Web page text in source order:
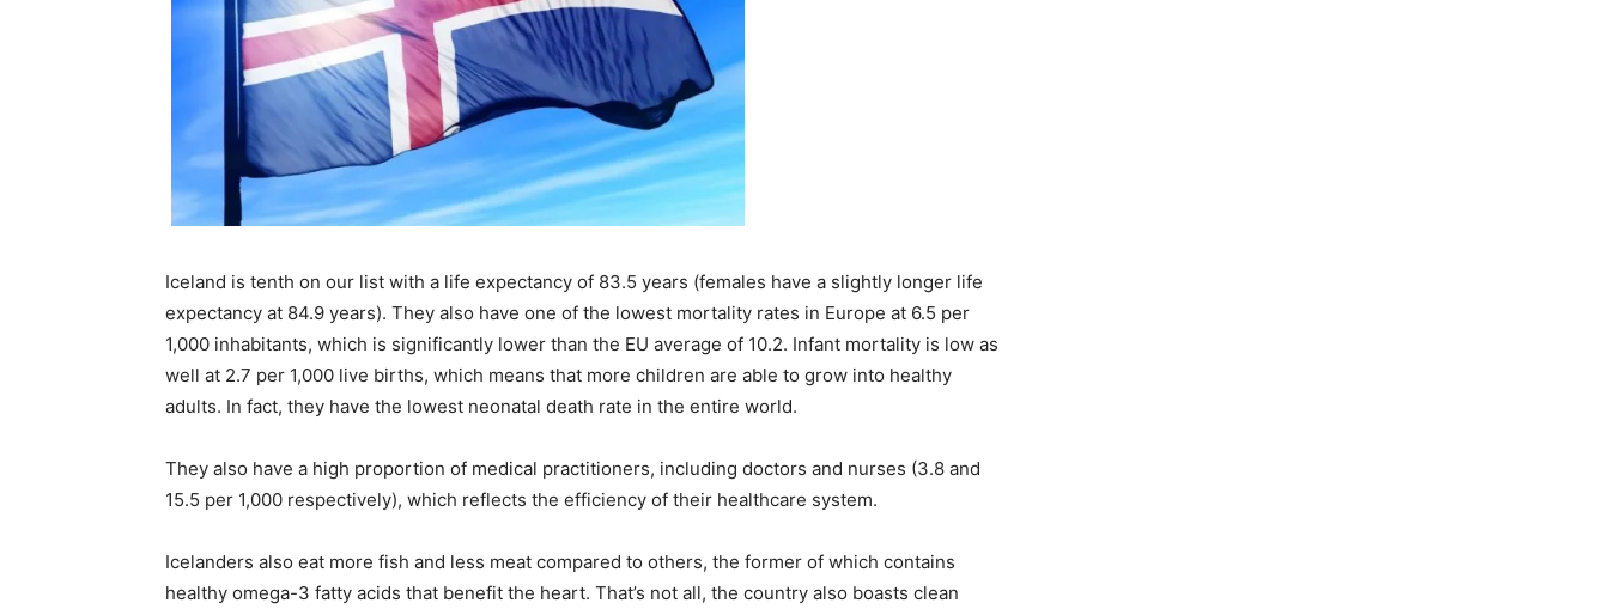
Iceland is tenth on our list with a life expectancy of 83.5 years (females have a slightly longer life
expectancy at 84.9 years). They also have one of the lowest mortality rates in Europe at 6.5 per
1,000 inhabitants, which is significantly lower than the EU average of 10.2. Infant mortality is low as
well at 2.7 per 1,000 live births, which means that more children are able to grow into healthy
adults. In fact, they have the lowest neonatal death rate in the entire world.
They also have a high proportion of medical practitioners, including doctors and nurses (3.8 and
15.5 per 1,000 respectively), which reflects the efficiency of their healthcare system.
Icelanders also eat more fish and less meat compared to others, the former of which contains
healthy omega-3 fatty acids that benefit the heart. That’s not all, the country also boasts clean